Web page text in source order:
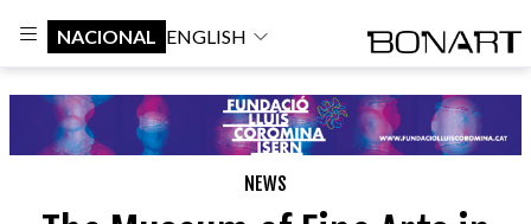
NACIONAL ENGLISH
NEWS